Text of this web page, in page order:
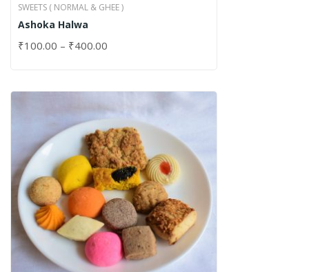
SWEETS ( NORMAL & GHEE )
Ashoka Halwa
₹100.00 – ₹400.00